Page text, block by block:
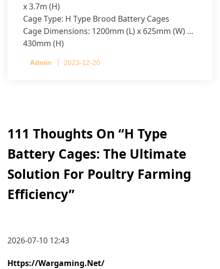
x 3.7m (H)
Cage Type: H Type Brood Battery Cages
Cage Dimensions: 1200mm (L) x 625mm (W) x
430mm (H)
per cage
Admin 2023-12-20
111 Thoughts On “H Type
Battery Cages: The Ultimate
Solution For Poultry Farming
Efficiency”
2026-07-10 12:43
Https://wargaming.net/